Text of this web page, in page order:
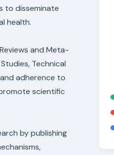
to disseminate
health.
and Meta-
Technical
adherence to
scientific
by publishing